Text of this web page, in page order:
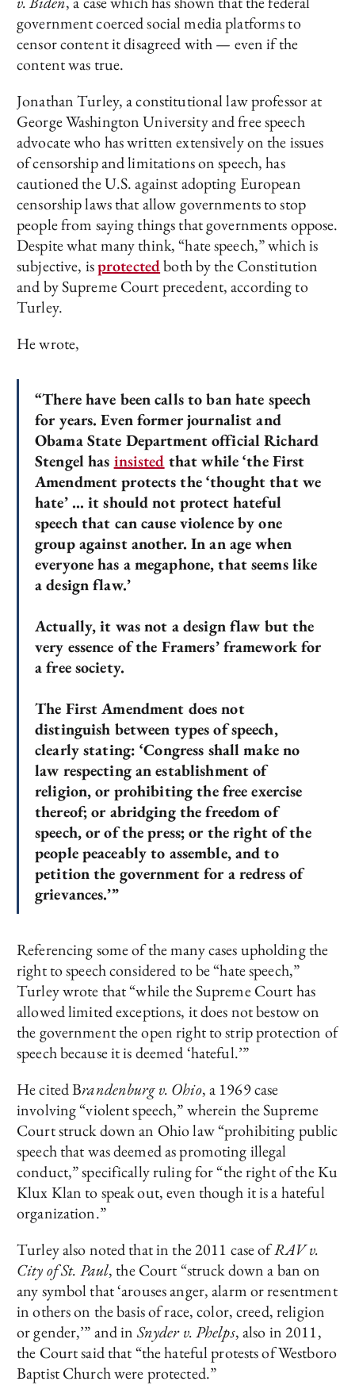
government coerced social media platforms to
censor content it disagreed with — even if the
content was true.
Jonathan Turley, a constitutional law professor at
George Washington University and free speech
advocate who has written extensively on the issues
of censorship and limitations on speech, has
cautioned the U.S. against adopting European
censorship laws that allow governments to stop
people from saying things that governments oppose.
Despite what many think, “hate speech,” which is
subjective, isprotectedboth by the Constitution
and by Supreme Court precedent, according to
Turley.
He wrote,
“There have been calls to ban hate speech
for years. Even former journalist and
Obama State Department official Richard
Stengel has insisted that while ‘the First
Amendment protects the ‘thought that we
hate’ … it should not protect hateful
speech that can cause violence by one
group against another. In an age when
everyone has a megaphone, that seems like
a design flaw.’
Actually, it was not a design flaw but the
very essence of the Framers’ framework for
a free society.
The First Amendment does not
distinguish between types of speech,
clearly stating: ‘Congress shall make no
law respecting an establishment of
religion, or prohibiting the free exercise
thereof; or abridging the freedom of
speech, or of the press; or the right of the
people peaceably to assemble, and to
petition the government for a redress of
grievances.’”
Referencing some of the many cases upholding the
right to speech considered to be “hate speech,”
Turley wrote that “while the Supreme Court has
allowed limited exceptions, it does not bestow on
the government the open right to strip protection of
speech because it is deemed ‘hateful.’”
He cited Brandenburg v. Ohio, a 1969 case
involving “violent speech,” wherein the Supreme
Court struck down an Ohio law “prohibiting public
speech that was deemed as promoting illegal
conduct,” specifically ruling for “the right of the Ku
Klux Klan to speak out, even though it is a hateful
organization.”
Turley also noted that in the 2011 case ofRAV v.
City of St. Paul, the Court “struck down a ban on
any symbol that ‘arouses anger, alarm or resentment
in others on the basis of race, color, creed, religion
or gender,’” and inSnyder v. Phelps, also in 2011,
the Court said that “the hateful protests of Westboro
Baptist Church were protected.”